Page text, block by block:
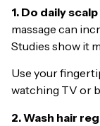
1. Do daily
massage can
Studies show it
Use your
watching TV or
2. Wash hair